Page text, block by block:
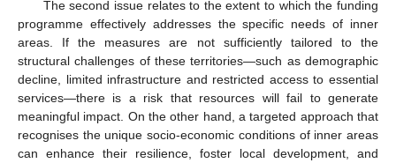
The second issue relates to the extent to which the funding
programme effectively addresses the specific needs of inner
areas. If the measures are not sufficiently tailored to the
structural challenges of these territories—such as demographic
decline, limited infrastructure and restricted access to essential
services—there is a risk that resources will fail to generate
meaningful impact. On the other hand, a targeted approach that
recognises the unique socio-economic conditions of inner areas
can enhance their resilience, foster local development, and